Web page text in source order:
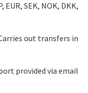
EUR, SEK, NOK, DKK,
out transfers in
provided via email